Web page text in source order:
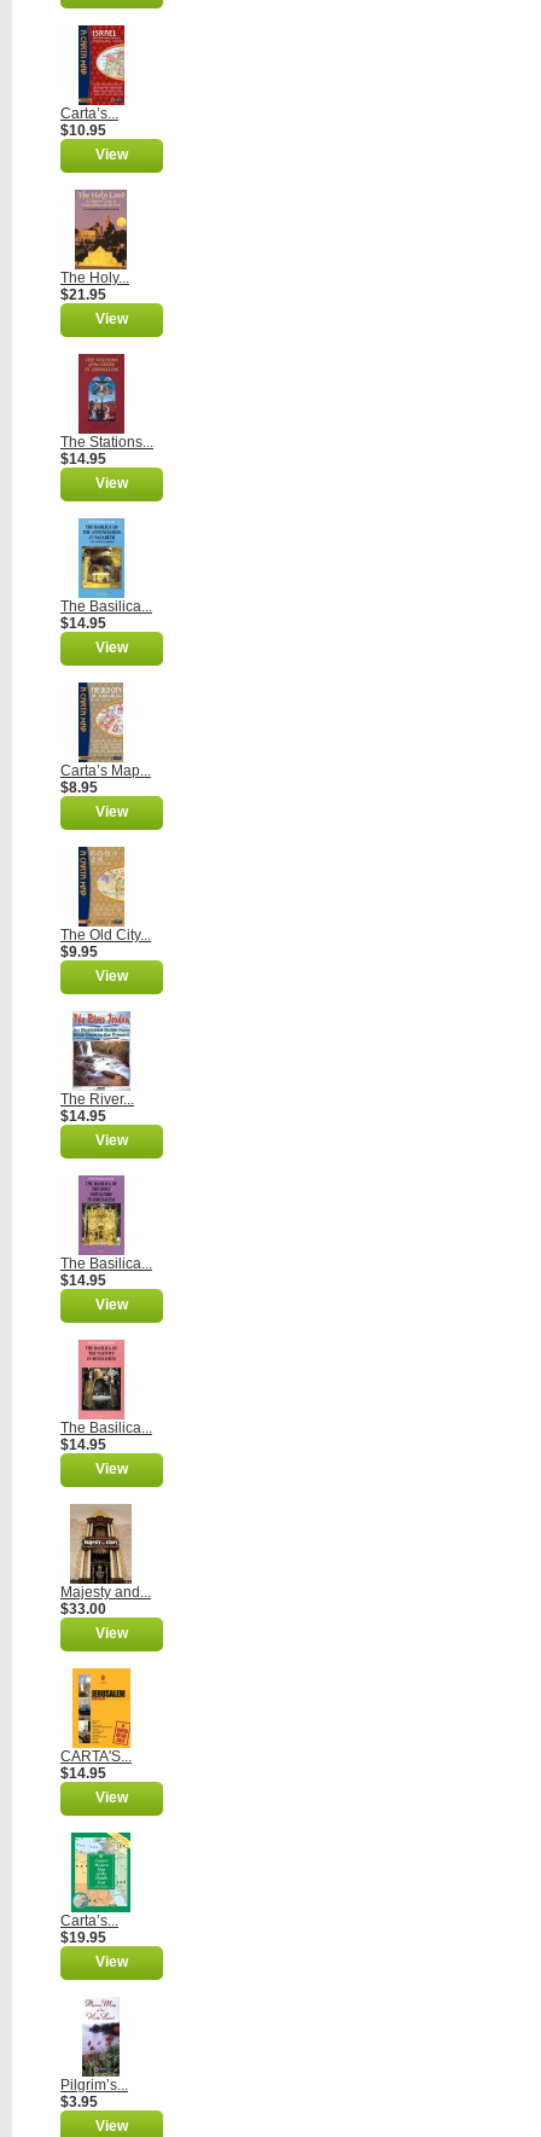
Carta’s...
$10.95
View
The Holy...
$21.95
View
The Stations...
$14.95
View
The Basilica...
$14.95
View
Carta’s Map...
$8.95
View
The Old City...
$9.95
View
The River...
$14.95
View
The Basilica...
$14.95
View
The Basilica...
$14.95
View
Majesty and...
$33.00
View
CARTA'S...
$14.95
View
Carta’s...
$19.95
View
Pilgrim’s...
$3.95
View